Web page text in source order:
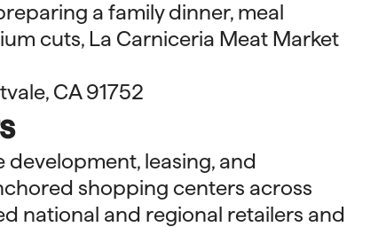
a family dinner, meal
cuts, La Carniceria Meat Market
CA 91752
development, leasing, and
shopping centers across
national and regional retailers and